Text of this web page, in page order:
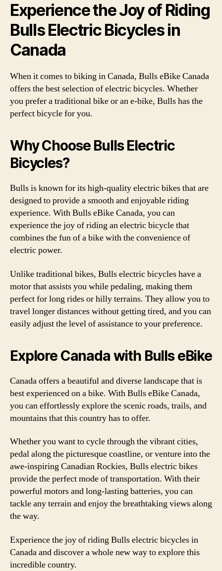
Experience the Joy of Riding
Bulls Electric Bicycles in
Canada
When it comes to biking in Canada, Bulls eBike Canada
offers the best selection of electric bicycles. Whether
you prefer a traditional bike or an e-bike, Bulls has the
perfect bicycle for you.
Why Choose Bulls Electric
Bicycles?
Bulls is known for its high-quality electric bikes that are
designed to provide a smooth and enjoyable riding
experience. With Bulls eBike Canada, you can
experience the joy of riding an electric bicycle that
combines the fun of a bike with the convenience of
electric power.
Unlike traditional bikes, Bulls electric bicycles have a
motor that assists you while pedaling, making them
perfect for long rides or hilly terrains. They allow you to
travel longer distances without getting tired, and you can
easily adjust the level of assistance to your preference.
Explore Canada with Bulls eBike
Canada offers a beautiful and diverse landscape that is
best experienced on a bike. With Bulls eBike Canada,
you can effortlessly explore the scenic roads, trails, and
mountains that this country has to offer.
Whether you want to cycle through the vibrant cities,
pedal along the picturesque coastline, or venture into the
awe-inspiring Canadian Rockies, Bulls electric bikes
provide the perfect mode of transportation. With their
powerful motors and long-lasting batteries, you can
tackle any terrain and enjoy the breathtaking views along
the way.
Experience the joy of riding Bulls electric bicycles in
Canada and discover a whole new way to explore this
incredible country.